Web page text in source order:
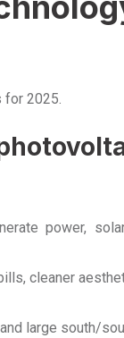
2025.
power,
cleaner
large south/